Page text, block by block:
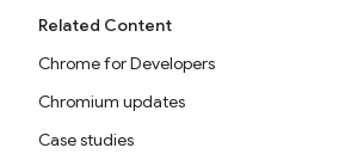
Related Content
Chrome for Developers
Chromium updates
Case studies